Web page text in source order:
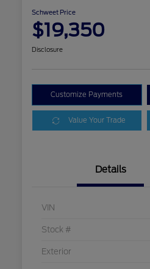
Schweet Price
$19,350
Disclosure
Customize Payments
Value Your Trade
Details
VIN
Stock #
Exterior